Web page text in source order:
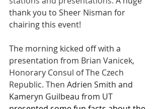
thank you to Sheer Nisman for
chairing this event!
The morning kicked off with a
presentation from Brian Vanicek,
Honorary Consul of The Czech
Republic. Then Adrien Smith and
Kameryn Guilbeau from UT